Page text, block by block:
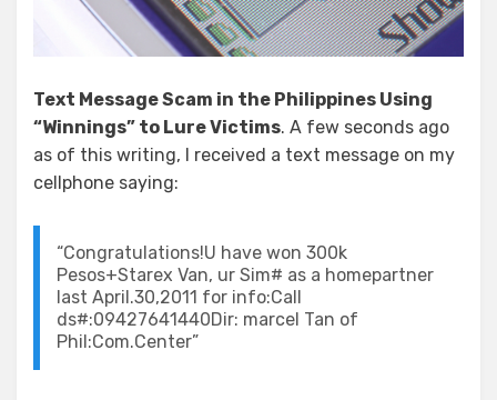
Text Message Scam in the Philippines Using
“Winnings” to Lure Victims. A few seconds ago
as of this writing, I received a text message on my
cellphone saying:
“Congratulations!U have won 300k
Pesos+Starex Van, ur Sim# as a homepartner
last April.30,2011 for info:Call
ds#:09427641440Dir: marcel Tan of
Phil:Com.Center”